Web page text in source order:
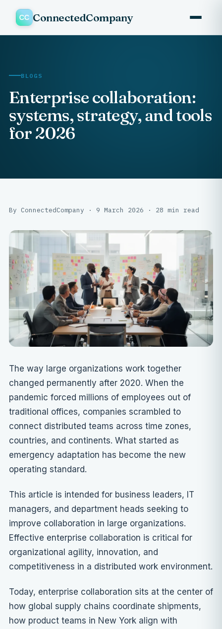
ConnectedCompany
BLOGS
Enterprise collaboration:
systems, strategy, and tools
for 2026
By ConnectedCompany · 9 March 2026 · 28 min read
The way large organizations work together
changed permanently after 2020. When the
pandemic forced millions of employees out of
traditional offices, companies scrambled to
connect distributed teams across time zones,
countries, and continents. What started as
emergency adaptation has become the new
operating standard.
This article is intended for business leaders, IT
managers, and department heads seeking to
improve collaboration in large organizations.
Effective enterprise collaboration is critical for
organizational agility, innovation, and
competitiveness in a distributed work environment.
Today, enterprise collaboration sits at the center of
how global supply chains coordinate shipments,
how product teams in New York align with